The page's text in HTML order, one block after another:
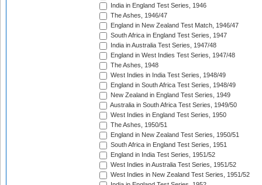
India in England Test Series, 1946
The Ashes, 1946/47
England in New Zealand Test Match, 1946/47
South Africa in England Test Series, 1947
India in Australia Test Series, 1947/48
England in West Indies Test Series, 1947/48
The Ashes, 1948
West Indies in India Test Series, 1948/49
England in South Africa Test Series, 1948/49
New Zealand in England Test Series, 1949
Australia in South Africa Test Series, 1949/50
West Indies in England Test Series, 1950
The Ashes, 1950/51
England in New Zealand Test Series, 1950/51
South Africa in England Test Series, 1951
England in India Test Series, 1951/52
West Indies in Australia Test Series, 1951/52
West Indies in New Zealand Test Series, 1951/52